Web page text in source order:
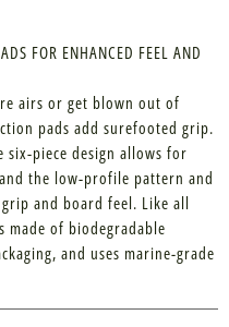
FOR ENHANCED FEEL AND
airs or get blown out of
pads add surefooted grip.
six-piece design allows for
the low-profile pattern and
and board feel. Like all
of biodegradable
and uses marine-grade